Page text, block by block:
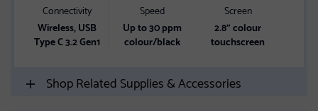
Connectivity
Wireless, USB
Type C 3.2 Gen1
Speed
Up to 30 ppm
colour/black
Screen
2.8" colour
touchscreen
Shop Related Supplies & Accessories